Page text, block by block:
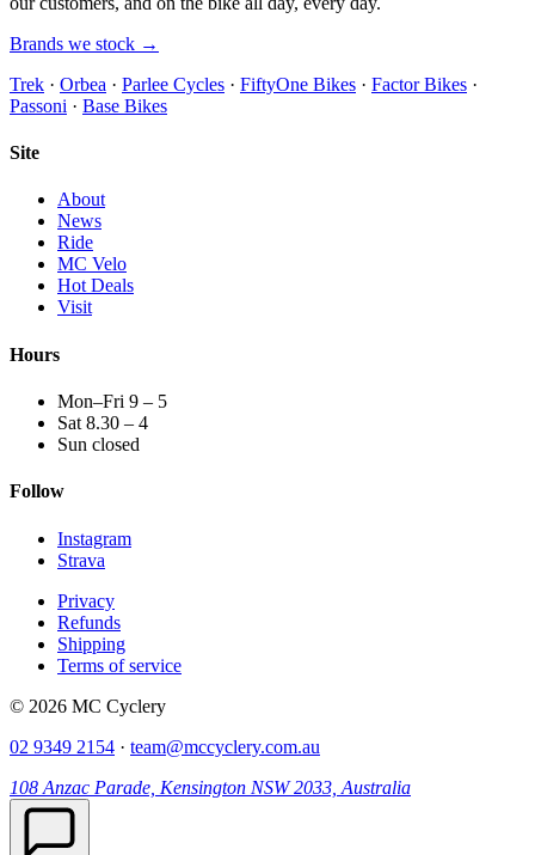
Brands we stock →
Trek · Orbea · Parlee Cycles · FiftyOne Bikes · Factor Bikes ·
Passoni · Base Bikes
Site
About
News
Ride
MC Velo
Hot Deals
Visit
Hours
Mon–Fri 9 – 5
Sat 8.30 – 4
Sun closed
Follow
Instagram
Strava
Privacy
Refunds
Shipping
Terms of service
© 2026 MC Cyclery
02 9349 2154 · team@mccyclery.com.au
108 Anzac Parade, Kensington NSW 2033, Australia